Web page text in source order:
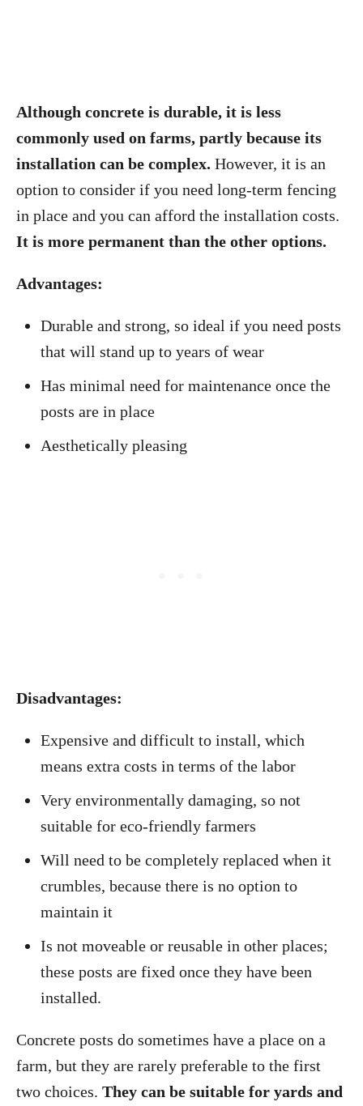
Although concrete is durable, it is less
commonly used on farms, partly because its
installation can be complex. However, it is an
option to consider if you need long-term fencing
in place and you can afford the installation costs.
It is more permanent than the other options.
Advantages:
Durable and strong, so ideal if you need posts
that will stand up to years of wear
Has minimal need for maintenance once the
posts are in place
Aesthetically pleasing
Disadvantages:
Expensive and difficult to install, which
means extra costs in terms of the labor
Very environmentally damaging, so not
suitable for eco-friendly farmers
Will need to be completely replaced when it
crumbles, because there is no option to
maintain it
Is not moveable or reusable in other places;
these posts are fixed once they have been
installed.
Concrete posts do sometimes have a place on a
farm, but they are rarely preferable to the first
two choices. They can be suitable for yards and